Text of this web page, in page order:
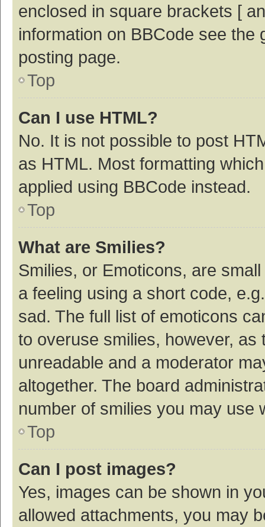
enclosed in square brackets [
information on BBCode see
posting page.
Top
Can I use HTML?
No. It is not possible to post
as HTML. Most formatting
applied using BBCode instead.
Top
What are Smilies?
Smilies, or Emoticons, are
a feeling using a short code,
sad. The full list of emoticons
to overuse smilies, however,
unreadable and a moderator
altogether. The board
number of smilies you may use
Top
Can I post images?
Yes, images can be shown in
allowed attachments, you may